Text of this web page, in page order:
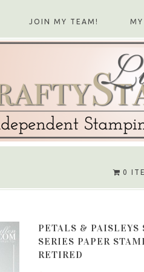
JOIN MY TEAM!
0
PETALS & PAISLEYS
SERIES PAPER
RETIRED